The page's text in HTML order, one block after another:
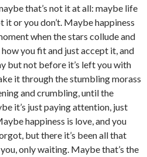
that’s not it at all: maybe life
it or you don’t. Maybe happiness
when the stars collude and
you fit and just accept it, and
but not before it’s left you with
it through the stumbling morass
and crumbling, until the
it’s just paying attention, just
happiness is love, and you
but there it’s been all that
only waiting. Maybe that’s the